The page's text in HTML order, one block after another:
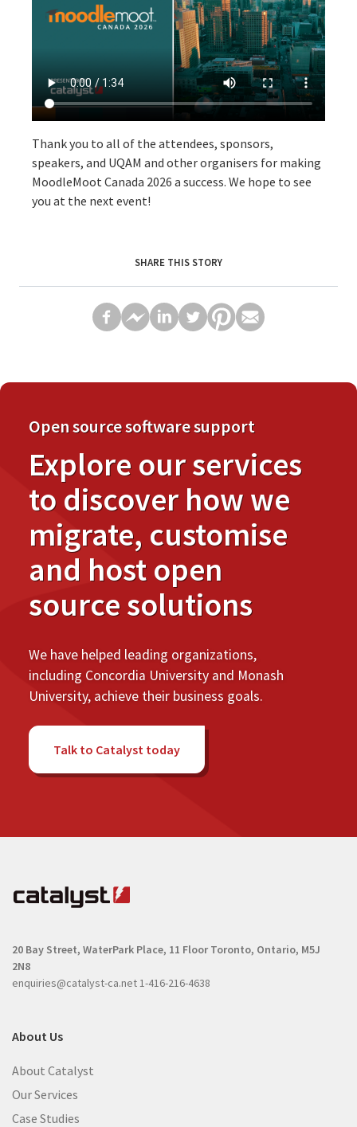
Thank you to all of the attendees, sponsors,
speakers, and UQAM and other organisers for making
MoodleMoot Canada 2026 a success. We hope to see
you at the next event!
SHARE THIS STORY
Open source software support
Explore our services
to discover how we
migrate, customise
and host open
source solutions
We have helped leading organizations,
including Concordia University and Monash
University, achieve their business goals.
Talk to Catalyst today
20 Bay Street, WaterPark Place, 11 Floor Toronto, Ontario, M5J
2N8
enquiries@catalyst-ca.net1-416-216-4638
About Us
About Catalyst
Our Services
Case Studies